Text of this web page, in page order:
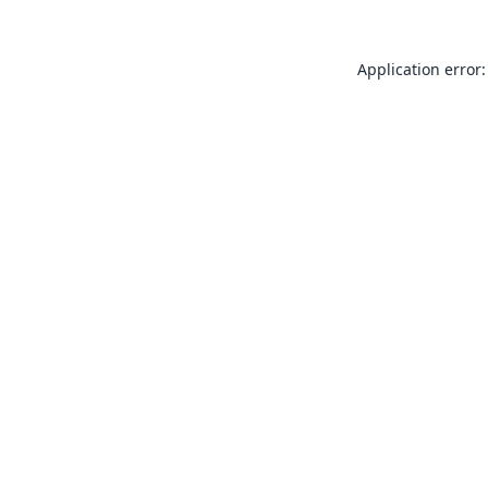
Application